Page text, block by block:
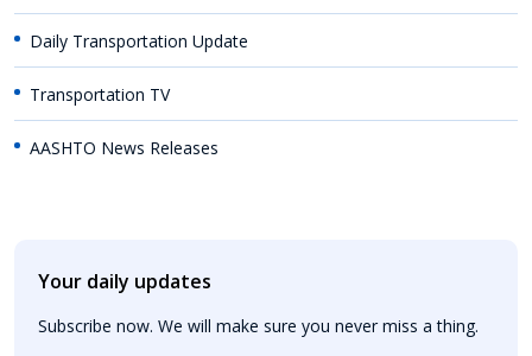
Daily Transportation Update
Transportation TV
AASHTO News Releases
Your daily updates
Subscribe now. We will make sure you never miss a thing.